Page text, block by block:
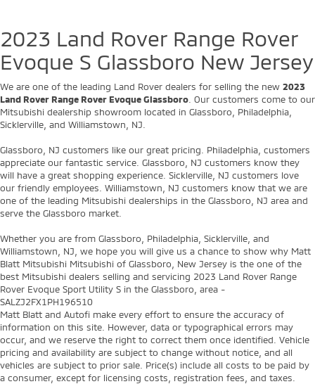
2023 Land Rover Range Rover
Evoque S Glassboro New Jersey
We are one of the leading Land Rover dealers for selling the new 2023
Land Rover Range Rover Evoque Glassboro . Our customers come to our
Mitsubishi dealership showroom located in Glassboro, Philadelphia,
Sicklerville, and Williamstown, NJ.
Glassboro, NJ customers like our great pricing. Philadelphia, customers
appreciate our fantastic service. Glassboro, NJ customers know they
will have a great shopping experience. Sicklerville, NJ customers love
our friendly employees. Williamstown, NJ customers know that we are
one of the leading Mitsubishi dealerships in the Glassboro, NJ area and
serve the Glassboro market.
Whether you are from Glassboro, Philadelphia, Sicklerville, and
Williamstown, NJ, we hope you will give us a chance to show why Matt
Blatt Mitsubishi Mitsubishi of Glassboro, New Jersey is the one of the
best Mitsubishi dealers selling and servicing 2023 Land Rover Range
Rover Evoque Sport Utility S in the Glassboro, area -
SALZJ2FX1PH196510
Matt Blatt and Autofi make every effort to ensure the accuracy of
information on this site. However, data or typographical errors may
occur, and we reserve the right to correct them once identified. Vehicle
pricing and availability are subject to change without notice, and all
vehicles are subject to prior sale. Price(s) include all costs to be paid by
a consumer, except for licensing costs, registration fees, and taxes.